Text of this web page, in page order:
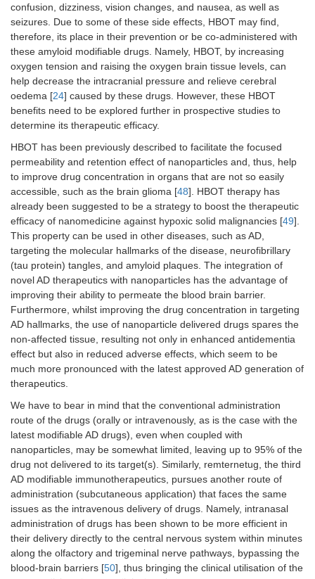
confusion, dizziness, vision changes, and nausea, as well as
seizures. Due to some of these side effects, HBOT may find,
therefore, its place in their prevention or be co-administered with
these amyloid modifiable drugs. Namely, HBOT, by increasing
oxygen tension and raising the oxygen brain tissue levels, can
help decrease the intracranial pressure and relieve cerebral
oedema [24] caused by these drugs. However, these HBOT
benefits need to be explored further in prospective studies to
determine its therapeutic efficacy.
HBOT has been previously described to facilitate the focused
permeability and retention effect of nanoparticles and, thus, help
to improve drug concentration in organs that are not so easily
accessible, such as the brain glioma [48]. HBOT therapy has
already been suggested to be a strategy to boost the therapeutic
efficacy of nanomedicine against hypoxic solid malignancies [49].
This property can be used in other diseases, such as AD,
targeting the molecular hallmarks of the disease, neurofibrillary
(tau protein) tangles, and amyloid plaques. The integration of
novel AD therapeutics with nanoparticles has the advantage of
improving their ability to permeate the blood brain barrier.
Furthermore, whilst improving the drug concentration in targeting
AD hallmarks, the use of nanoparticle delivered drugs spares the
non-affected tissue, resulting not only in enhanced antidementia
effect but also in reduced adverse effects, which seem to be
much more pronounced with the latest approved AD generation of
therapeutics.
We have to bear in mind that the conventional administration
route of the drugs (orally or intravenously, as is the case with the
latest modifiable AD drugs), even when coupled with
nanoparticles, may be somewhat limited, leaving up to 95% of the
drug not delivered to its target(s). Similarly, remternetug, the third
AD modifiable immunotherapeutics, pursues another route of
administration (subcutaneous application) that faces the same
issues as the intravenous delivery of drugs. Namely, intranasal
administration of drugs has been shown to be more efficient in
their delivery directly to the central nervous system within minutes
along the olfactory and trigeminal nerve pathways, bypassing the
blood-brain barriers [50], thus bringing the clinical utilisation of the